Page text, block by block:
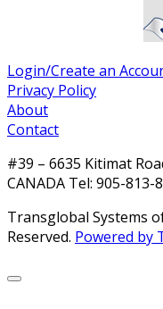
Login/Create an
Privacy Policy
About
Contact
#39 – 6635 Kitimat
CANADA Tel: 905-813-
Transglobal Systems
Reserved. Powered by